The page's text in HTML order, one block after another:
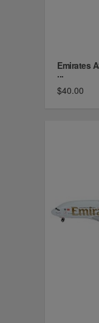
Emirates
...
$40.00